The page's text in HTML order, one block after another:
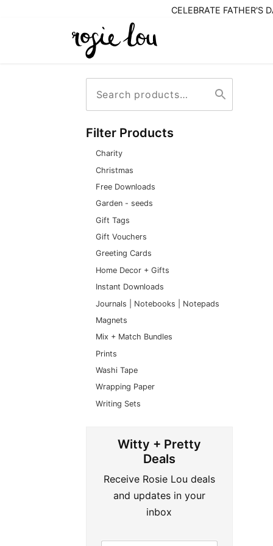
CELEBRATE FATHER'S
for:
Search
Filter Products
Charity
Christmas
Free Downloads
Garden - seeds
Gift Tags
Gift Vouchers
Greeting Cards
Home Decor + Gifts
Instant Downloads
Journals | Notebooks | Notepads
Magnets
Mix + Match Bundles
Prints
Washi Tape
Wrapping Paper
Writing Sets
Witty + Pretty
Deals
Receive Rosie Lou deals
and updates in your
inbox